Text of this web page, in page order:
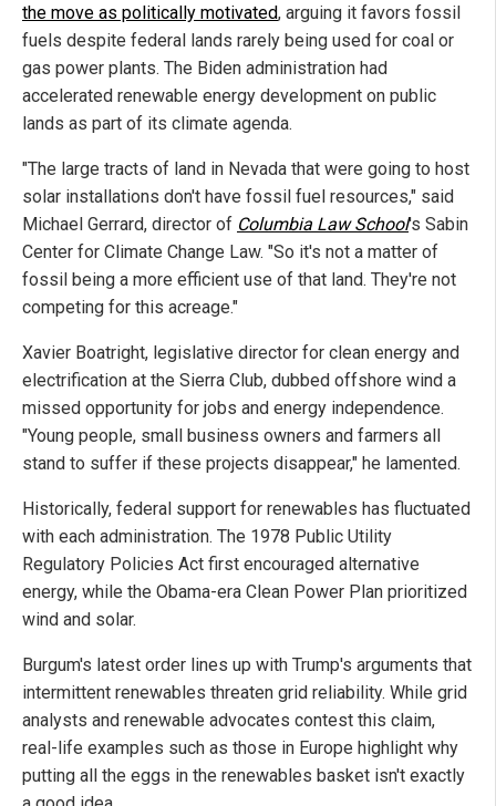
the move as politically motivated, arguing it favors fossil
fuels despite federal lands rarely being used for coal or
gas power plants. The Biden administration had
accelerated renewable energy development on public
lands as part of its climate agenda.
"The large tracts of land in Nevada that were going to host
solar installations don't have fossil fuel resources," said
Michael Gerrard, director of Columbia Law School's Sabin
Center for Climate Change Law. "So it's not a matter of
fossil being a more efficient use of that land. They're not
competing for this acreage."
Xavier Boatright, legislative director for clean energy and
electrification at the Sierra Club, dubbed offshore wind a
missed opportunity for jobs and energy independence.
"Young people, small business owners and farmers all
stand to suffer if these projects disappear," he lamented.
Historically, federal support for renewables has fluctuated
with each administration. The 1978 Public Utility
Regulatory Policies Act first encouraged alternative
energy, while the Obama-era Clean Power Plan prioritized
wind and solar.
Burgum's latest order lines up with Trump's arguments that
intermittent renewables threaten grid reliability. While grid
analysts and renewable advocates contest this claim,
real-life examples such as those in Europe highlight why
putting all the eggs in the renewables basket isn't exactly